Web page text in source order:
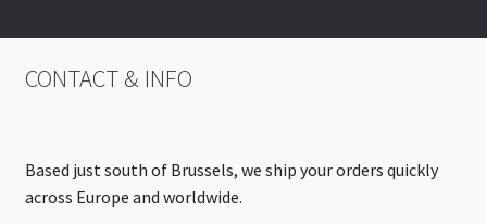
CONTACT & INFO
Based just south of Brussels, we ship your orders quickly
across Europe and worldwide.